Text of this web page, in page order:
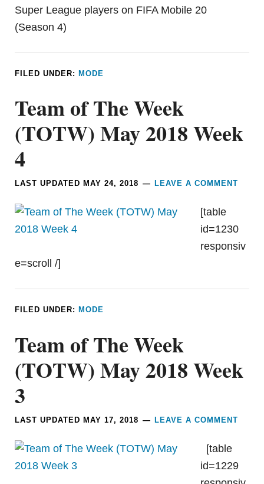
Super League players on FIFA Mobile 20
(Season 4)
FILED UNDER: MODE
Team of The Week
(TOTW) May 2018 Week
4
LAST UPDATED MAY 24, 2018 LEAVE A COMMENT
[table
id=1230
responsiv
e=scroll /]
FILED UNDER: MODE
Team of The Week
(TOTW) May 2018 Week
3
LAST UPDATEDMAY 17, 2018 LEAVE A COMMENT
[table
id=1229